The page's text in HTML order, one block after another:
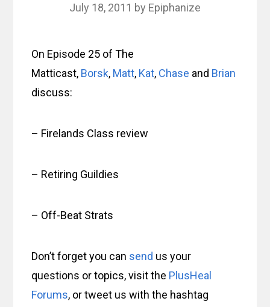
July 18, 2011 by Epiphanize
On Episode 25 of The
Matticast, Borsk, Matt, Kat, Chase and Brian
discuss:
– Firelands Class review
– Retiring Guildies
– Off-Beat Strats
Don’t forget you can send us your
questions or topics, visit the PlusHeal
Forums, or tweet us with the hashtag